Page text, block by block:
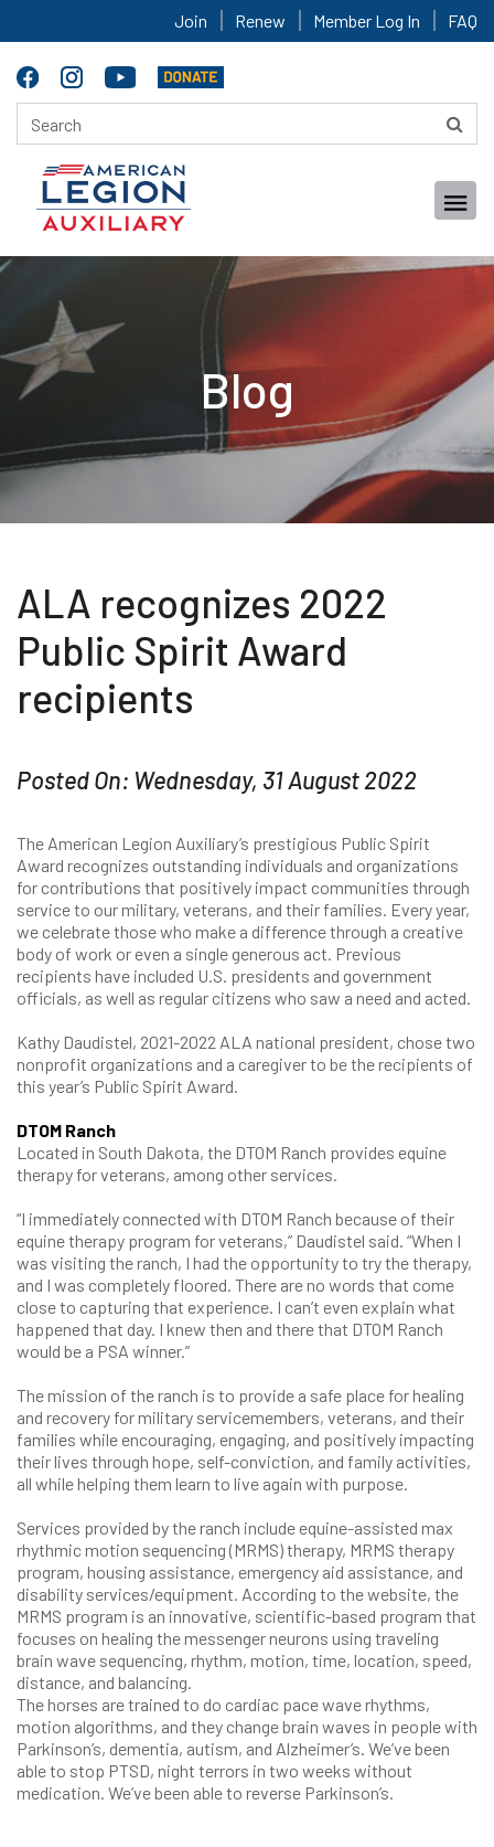
Join Renew Member Log In FAQ
Blog
ALA recognizes 2022
Public Spirit Award
recipients
Posted On: Wednesday, 31 August 2022
The American Legion Auxiliary’s prestigious Public Spirit
Award recognizes outstanding individuals and organizations
for contributions that positively impact communities through
service to our military, veterans, and their families. Every year,
we celebrate those who make a difference through a creative
body of work or even a single generous act. Previous
recipients have included U.S. presidents and government
officials, as well as regular citizens who saw a need and acted.
Kathy Daudistel, 2021-2022 ALA national president, chose two
nonprofit organizations and a caregiver to be the recipients of
this year’s Public Spirit Award.
DTOM Ranch
Located in South Dakota, the DTOM Ranch provides equine
therapy for veterans, among other services.
“I immediately connected with DTOM Ranch because of their
equine therapy program for veterans,” Daudistel said. “When I
was visiting the ranch, I had the opportunity to try the therapy,
and I was completely floored. There are no words that come
close to capturing that experience. I can’t even explain what
happened that day. I knew then and there that DTOM Ranch
would be a PSA winner.”
The mission of the ranch is to provide a safe place for healing
and recovery for military servicemembers, veterans, and their
families while encouraging, engaging, and positively impacting
their lives through hope, self-conviction, and family activities,
all while helping them learn to live again with purpose.
Services provided by the ranch include equine-assisted max
rhythmic motion sequencing (MRMS) therapy, MRMS therapy
program, housing assistance, emergency aid assistance, and
disability services/equipment. According to the website, the
MRMS program is an innovative, scientific-based program that
focuses on healing the messenger neurons using traveling
brain wave sequencing, rhythm, motion, time, location, speed,
distance, and balancing.
The horses are trained to do cardiac pace wave rhythms,
motion algorithms, and they change brain waves in people with
Parkinson’s, dementia, autism, and Alzheimer’s. We’ve been
able to stop PTSD, night terrors in two weeks without
medication. We’ve been able to reverse Parkinson’s.